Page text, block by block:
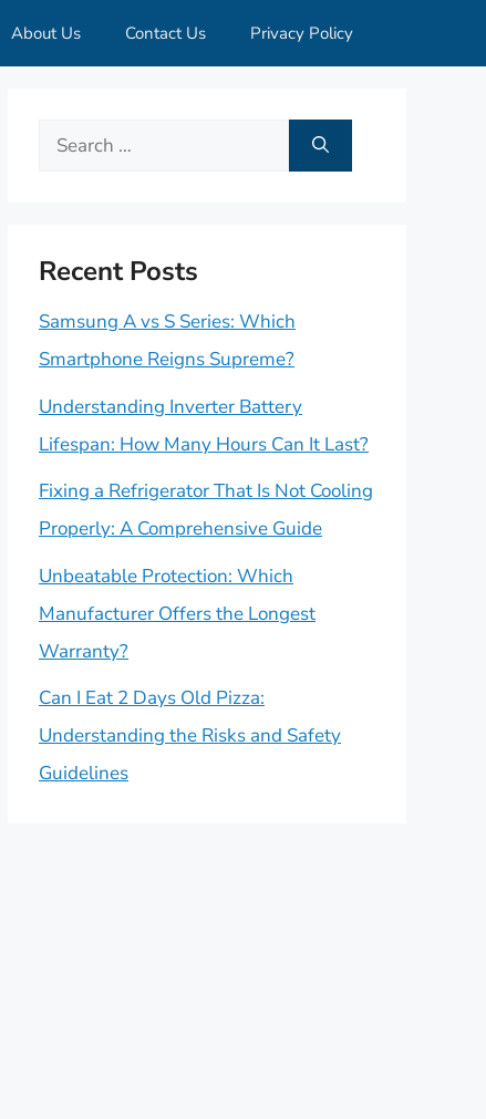
About Us Contact Us Privacy Policy
Search
Recent Posts
Samsung A vs S Series: Which
Smartphone Reigns Supreme?
Understanding Inverter Battery
Lifespan: How Many Hours Can It Last?
Fixing a Refrigerator That Is Not Cooling
Properly: A Comprehensive Guide
Unbeatable Protection: Which
Manufacturer Offers the Longest
Warranty?
Can I Eat 2 Days Old Pizza:
Understanding the Risks and Safety
Guidelines